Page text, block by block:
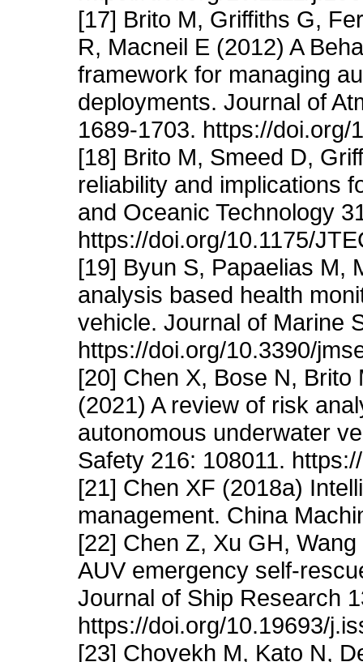
[17] Brito M, Griffiths G,
R, Macneil E (2012) A
framework for managing
deployments. Journal of
1689-1703. https://doi.org/
[18] Brito M, Smeed D,
reliability and implications
and Oceanic Technology
https://doi.org/10.1175/
[19] Byun S, Papaelias M,
analysis based health
vehicle. Journal of Marine
https://doi.org/10.3390/
[20] Chen X, Bose N, Brito
(2021) A review of risk
autonomous underwater
Safety 216: 108011.
[21] Chen XF (2018a)
management. China
[22] Chen Z, Xu GH,
AUV emergency self-
Journal of Ship Research
https://doi.org/10.19693/
[23] Choyekh M, Kato N,